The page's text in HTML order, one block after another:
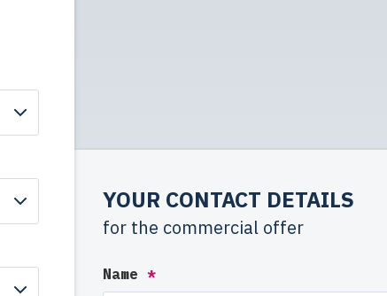
YOUR CONTACT DETAILS
for the commercial offer
Name*